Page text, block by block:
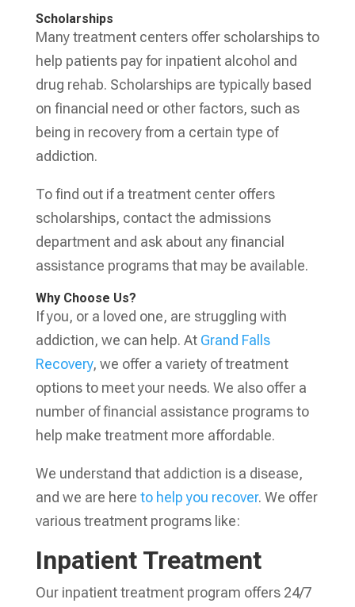
Scholarships
Many treatment centers offer scholarships to
help patients pay for inpatient alcohol and
drug rehab. Scholarships are typically based
on financial need or other factors, such as
being in recovery from a certain type of
addiction.
To find out if a treatment center offers
scholarships, contact the admissions
department and ask about any financial
assistance programs that may be available.
Why Choose Us?
If you, or a loved one, are struggling with
addiction, we can help. At Grand Falls
Recovery, we offer a variety of treatment
options to meet your needs. We also offer a
number of financial assistance programs to
help make treatment more affordable.
We understand that addiction is a disease,
and we are here to help you recover. We offer
various treatment programs like:
Inpatient Treatment
Our inpatient treatment program offers 24/7